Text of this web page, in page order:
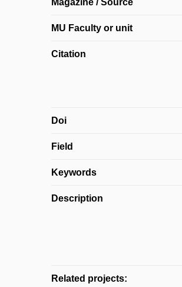
Magazine / Source
MU Faculty or unit
Citation
Doi
Field
Keywords
Description
Related projects: